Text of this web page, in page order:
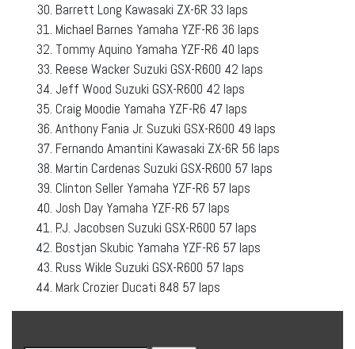
Barrett Long Kawasaki ZX-6R 33 laps
Michael Barnes Yamaha YZF-R6 36 laps
Tommy Aquino Yamaha YZF-R6 40 laps
Reese Wacker Suzuki GSX-R600 42 laps
Jeff Wood Suzuki GSX-R600 42 laps
Craig Moodie Yamaha YZF-R6 47 laps
Anthony Fania Jr. Suzuki GSX-R600 49 laps
Fernando Amantini Kawasaki ZX-6R 56 laps
Martin Cardenas Suzuki GSX-R600 57 laps
Clinton Seller Yamaha YZF-R6 57 laps
Josh Day Yamaha YZF-R6 57 laps
P.J. Jacobsen Suzuki GSX-R600 57 laps
Bostjan Skubic Yamaha YZF-R6 57 laps
Russ Wikle Suzuki GSX-R600 57 laps
Mark Crozier Ducati 848 57 laps